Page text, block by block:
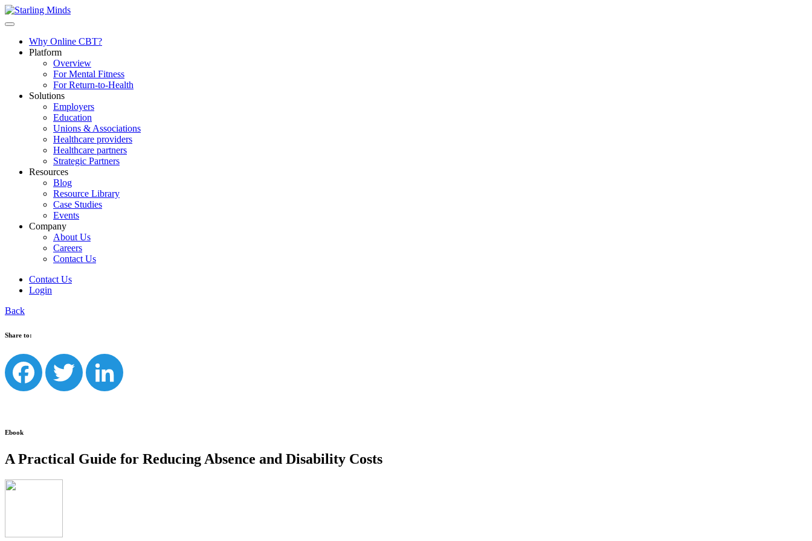
Why Online CBT?
Platform
Overview
For Mental Fitness
For Return-to-Health
Solutions
Employers
Education
Unions & Associations
Healthcare providers
Healthcare partners
Strategic Partners
Resources
Blog
Resource Library
Case Studies
Events
Company
About Us
Careers
Contact Us
Contact Us
Login
Back
Share to:
Facebook Twitter LinkedIn
Ebook
A Practical Guide for Reducing Absence and Disability Costs